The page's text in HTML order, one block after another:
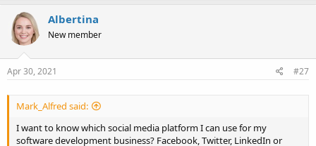
Albertina
New member
Apr 30, 2021 #27
Mark_Alfred said:
I want to know which social media platform I can use for my
software development business? Facebook, Twitter, LinkedIn or